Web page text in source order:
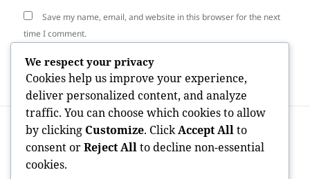
Save my name, email, and website in this browser for the next
time I comment.
navigation
PREVIOUS
Previous
post:
The Dynamic Globe of Sports, Songs, and
Fashion: Where Enthusiasm Shapes
Society and Identification
We respect your privacy
Cookies help us improve your experience,
deliver personalized content, and analyze
traffic. You can choose which cookies to allow
by clicking Customize. ClickAccept Allto
consent orReject Allto decline non-essential
cookies.